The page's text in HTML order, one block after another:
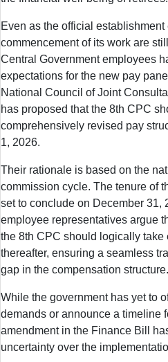
Even as the official
commencement of its work are
Central Government employees
expectations for the new pay
National Council of Joint
has proposed that the 8th CPC
comprehensively revised pay
1, 2026.
Their rationale is based on the
commission cycle. The tenure of
set to conclude on December 31,
employee representatives argue
the 8th CPC should logically take
thereafter, ensuring a seamless
gap in the compensation structure.
While the government has yet to
demands or announce a timeline
amendment in the Finance Bill
uncertainty over the